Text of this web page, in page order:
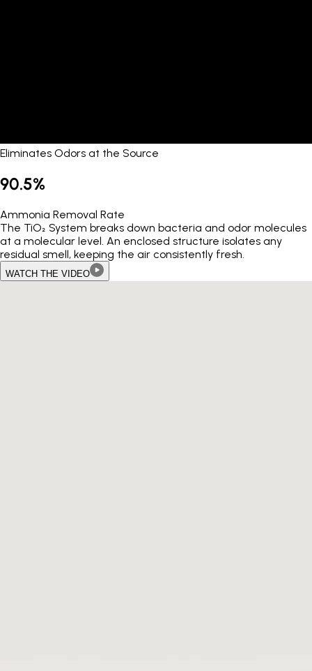
Eliminates Odors at the Source
90.5%
Ammonia Removal Rate
The TiO₂ System breaks down bacteria and odor molecules
at a molecular level. An enclosed structure isolates any
residual smell, keeping the air consistently fresh.
WATCH THE VIDEO